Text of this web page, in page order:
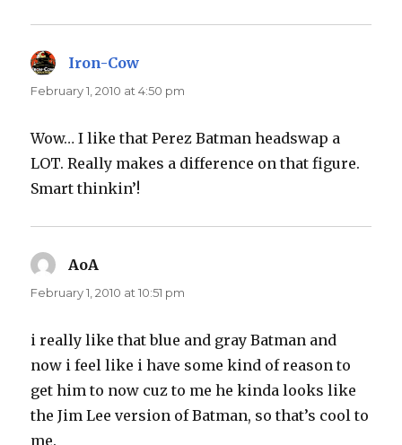
Iron-Cow
February 1, 2010 at 4:50 pm
Wow… I like that Perez Batman headswap a
LOT. Really makes a difference on that figure.
Smart thinkin’!
AoA
February 1, 2010 at 10:51 pm
i really like that blue and gray Batman and
now i feel like i have some kind of reason to
get him to now cuz to me he kinda looks like
the Jim Lee version of Batman, so that’s cool to
me.